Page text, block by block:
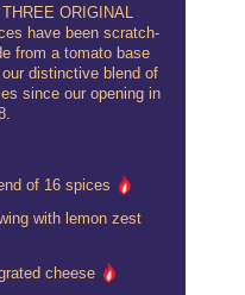
ORIGINAL
have been scratch-
from a tomato base
distinctive blend of
since our opening in
of 16 spices
with lemon zest
cheese